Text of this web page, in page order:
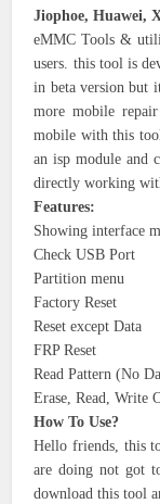
Jiophoe, Huawei,
eMMC Tools &
users. this tool is
in beta version but
more mobile
mobile with this
an isp module and
directly working
Features:
Showing interface
Check USB Port
Partition menu
Factory Reset
Reset except Data
FRP Reset
Read Pattern (No
Erase, Read, Write
How To Use?
Hello friends, this
are doing not got
download this tool